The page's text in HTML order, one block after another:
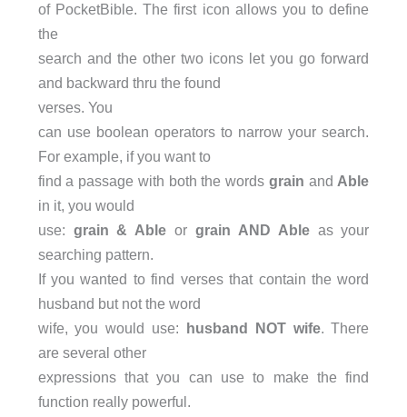
of PocketBible. The first icon allows you to define
the
search and the other two icons let you go forward
and backward thru the found
verses. You
can use boolean operators to narrow your search.
For example, if you want to
find a passage with both the words grain and Able
in it, you would
use: grain & Able or grain AND Ableas your
searching pattern.
If you wanted to find verses that contain the word
husband but not the word
wife, you would use: husband NOT wife. There
are several other
expressions that you can use to make the find
function really powerful.